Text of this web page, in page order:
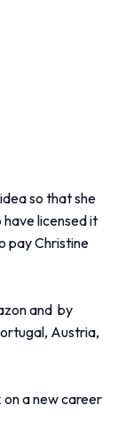
so that she
licensed it
pay Christine
and by
Austria,
on a new career